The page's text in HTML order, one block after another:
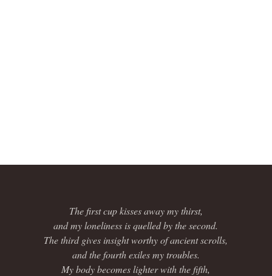
The first cup kisses away my thirst,
and my loneliness is quelled by the second.
The third gives insight worthy of ancient scrolls,
and the fourth exiles my troubles.
My body becomes lighter with the fifth,